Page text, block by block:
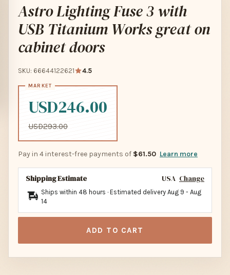
Astro Lighting Fuse 3 with
USB Titanium Works great on
cabinet doors
SKU: 66644122621 4.5
USD246.00
USD293.00
Pay in 4 interest-free payments of $61.50 Learn more
Shipping Estimate USA Change
Ships within 48 hours · Estimated delivery Aug 9 - Aug
14
ADD TO CART